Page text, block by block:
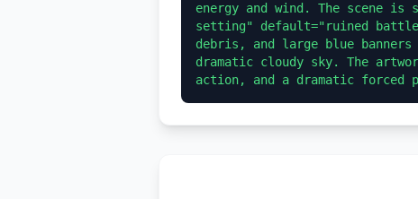
energy and wind. The scene is
setting" default="ruined
debris, and large blue
dramatic cloudy sky. The